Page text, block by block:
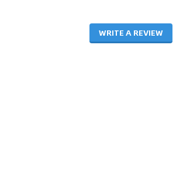
WRITE A REVIEW